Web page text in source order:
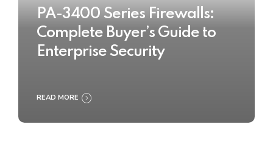
PA-3400 Series Firewalls:
Complete Buyer’s Guide to
Enterprise Security
READ MORE